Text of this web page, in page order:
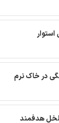
در خاک نرم
هدفمند